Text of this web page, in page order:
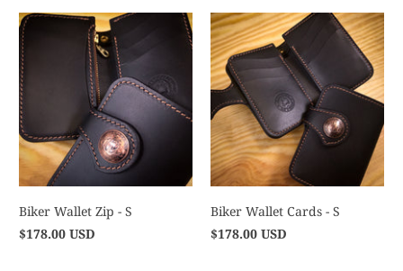
Biker Wallet Zip - S
$178.00 USD
Biker Wallet Cards - S
$178.00 USD